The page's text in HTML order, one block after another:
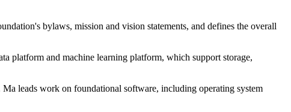
bylaws, mission and vision statements, and defines the overall
platform and machine learning platform, which support storage,
leads work on foundational software, including operating system